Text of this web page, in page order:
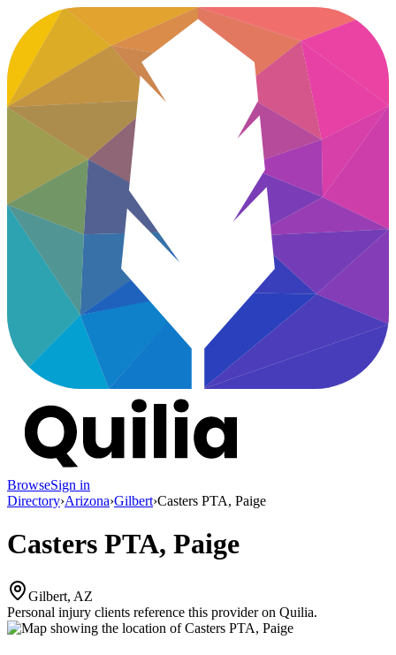
BrowseSign in
Directory›Arizona›Gilbert›Casters PTA, Paige
Casters PTA, Paige
Gilbert, AZ
Personal injury clients reference this provider on Quilia.